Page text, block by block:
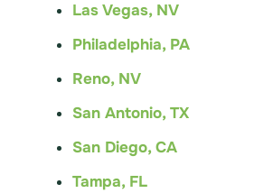
Las Vegas, NV
Philadelphia, PA
Reno, NV
San Antonio, TX
San Diego, CA
Tampa, FL